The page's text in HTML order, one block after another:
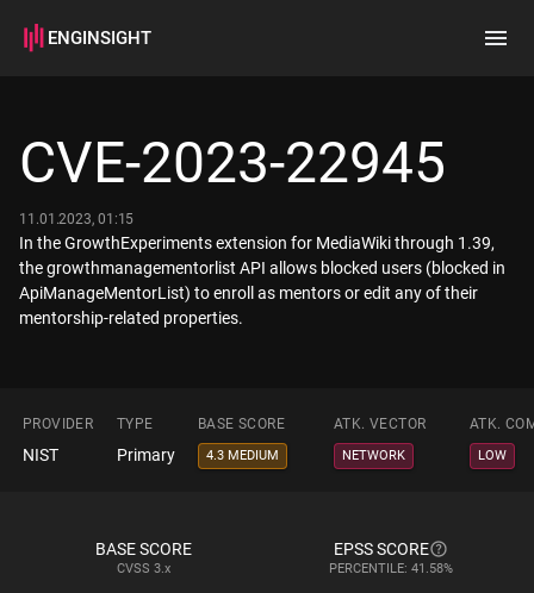
ENGINSIGHT
How it works
CVE-2023-22945
11.01.2023, 01:15
In the GrowthExperiments extension for MediaWiki through 1.39,
the growthmanagementorlist API allows blocked users (blocked in
ApiManageMentorList) to enroll as mentors or edit any of their
mentorship-related properties.
PROVIDER TYPE BASE SCORE ATK. VECTOR ATK.
NIST Primary 4.3 MEDIUM NETWORK LOW
BASE SCORE
CVSS 3.x
EPSS SCORE
PERCENTILE: 41.58%